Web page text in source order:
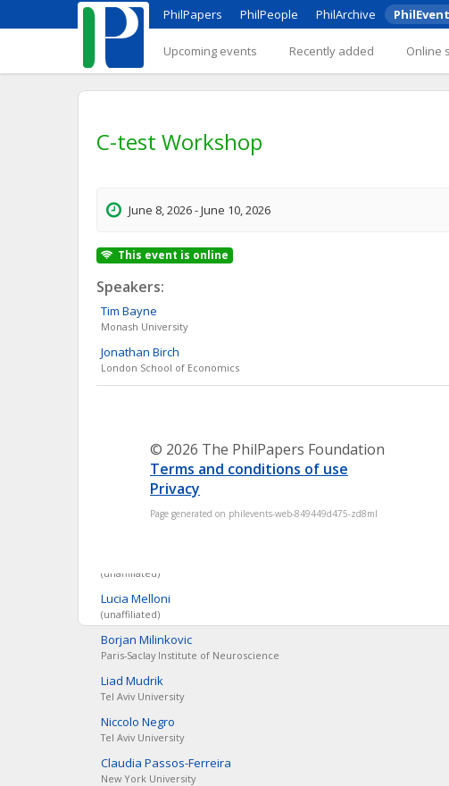
PhilPapers PhilPeople PhilArchive
Upcoming events Recently added Online
C-test Workshop
June 8, 2026 - June 10, 2026
This event is online
Speakers:
Tim Bayne
Monash University
Jonathan Birch
London School of Economics
Ruhr-Universität Bochum
Elamrani
(unaffiliated)
JohannesKleiner
(unaffiliated)
Lucia Melloni
(unaffiliated)
Borjan Milinkovic
Paris-Saclay Institute of Neuroscience
Liad Mudrik
Tel Aviv University
Niccolo Negro
Tel Aviv University
Claudia Passos-Ferreira
New York University
© 2026 The PhilPapers Foundation
Terms and conditions of use
Privacy
Page generated on philevents-web-849449d475-zd8ml